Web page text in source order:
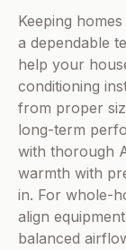
Keeping
a dependable
help your
conditioning
from proper
long-term
with thorough
warmth with
in. For whole-
align
balanced